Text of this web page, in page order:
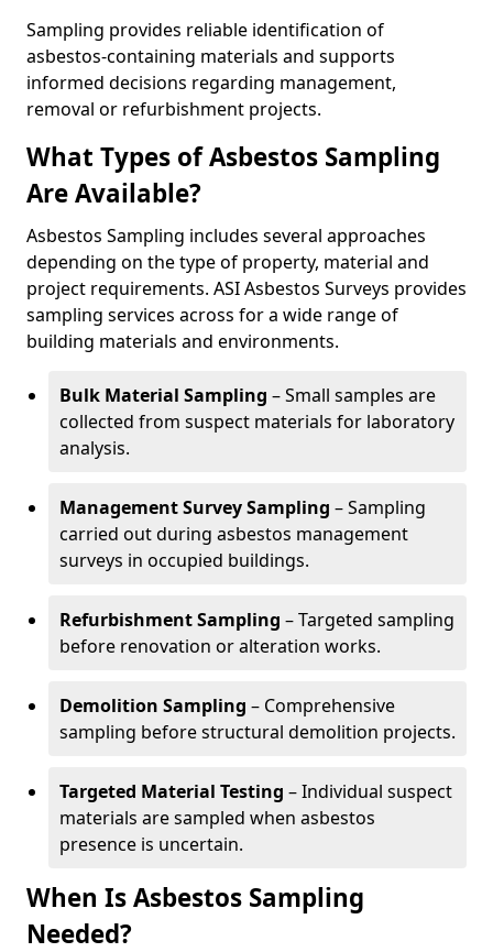
Sampling provides reliable identification of
asbestos-containing materials and supports
informed decisions regarding management,
removal or refurbishment projects.
What Types of Asbestos Sampling
Are Available?
Asbestos Sampling includes several approaches
depending on the type of property, material and
project requirements. ASI Asbestos Surveys provides
sampling services across for a wide range of
building materials and environments.
Bulk Material Sampling – Small samples are
collected from suspect materials for laboratory
analysis.
Management Survey Sampling – Sampling
carried out during asbestos management
surveys in occupied buildings.
Refurbishment Sampling – Targeted sampling
before renovation or alteration works.
Demolition Sampling – Comprehensive
sampling before structural demolition projects.
Targeted Material Testing – Individual suspect
materials are sampled when asbestos
presence is uncertain.
When Is Asbestos Sampling
Needed?